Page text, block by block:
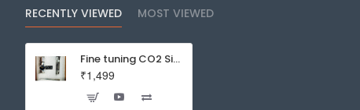
RECENTLY VIEWED MOST VIEWED
Fine tuning CO2 Single Guage Regulator With Bubble Counter
₹1,499